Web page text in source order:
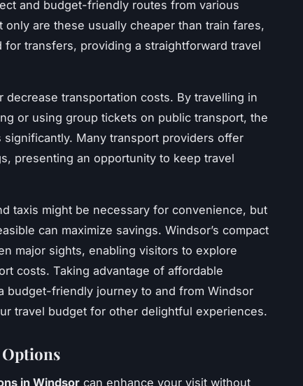
and budget-friendly routes from various
are these usually cheaper than train fares,
transfers, providing a straightforward travel
decrease transportation costs. By travelling in
or using group tickets on public transport, the
Many transport providers offer
presenting an opportunity to keep travel
taxis might be necessary for convenience, but
can maximize savings. Windsor’s compact
major sights, enabling visitors to explore
costs. Taking advantage of affordable
budget-friendly journey to and from Windsor
travel budget for other delightful experiences.
in Windsor can enhance your visit without